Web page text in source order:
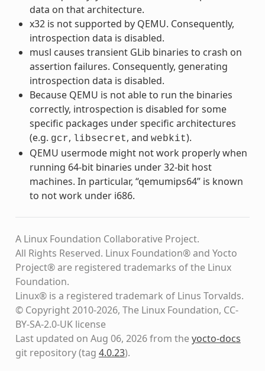
data on that architecture.
x32 is not supported by QEMU. Consequently,
introspection data is disabled.
musl causes transient GLib binaries to crash on
assertion failures. Consequently, generating
introspection data is disabled.
Because QEMU is not able to run the binaries
correctly, introspection is disabled for some
specific packages under specific architectures
(e.g. gcr, libsecret, and webkit).
QEMU usermode might not work properly when
running 64-bit binaries under 32-bit host
machines. In particular, “qemumips64” is known
to not work under i686.
A Linux Foundation Collaborative Project.
All Rights Reserved. Linux Foundation® and Yocto
Project® are registered trademarks of the Linux
Foundation.
Linux® is a registered trademark of Linus Torvalds.
© Copyright 2010-2026, The Linux Foundation, CC-
BY-SA-2.0-UK license
Last updated on Aug 06, 2026 from theyocto-docs
git repository(tag 4.0.23).